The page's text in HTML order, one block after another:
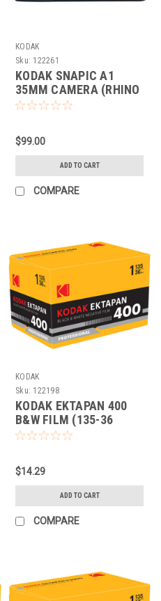
KODAK
Sku: 122261
KODAK SNAPIC A1
35MM CAMERA (RHINO
GRAY)
$99.00
ADD TO CART
COMPARE
KODAK
Sku: 122198
KODAK EKTAPAN 400
B&W FILM (135-36
EACH)
$14.29
ADD TO CART
COMPARE